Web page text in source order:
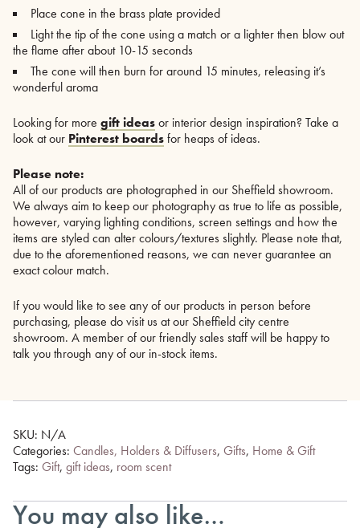
Place cone in the brass plate provided
Light the tip of the cone using a match or a lighter then blow out
the flame after about 10-15 seconds
The cone will then burn for around 15 minutes, releasing it’s
wonderful aroma
Looking for more gift ideasor interior design inspiration? Take a
look at our Pinterest boardsfor heaps of ideas.
Please note:
All of our products are photographed in our Sheffield showroom.
We always aim to keep our photography as true to life as possible,
however, varying lighting conditions, screen settings and how the
items are styled can alter colours/textures slightly. Please note that,
due to the aforementioned reasons, we can never guarantee an
exact colour match.
If you would like to see any of our products in person before
purchasing, please do visit us at our Sheffield city centre
showroom. A member of our friendly sales staff will be happy to
talk you through any of our in-stock items.
SKU: N/A
Categories: Candles, Holders & Diffusers, Gifts, Home & Gift
Tags: Gift, gift ideas, room scent
You may also like…